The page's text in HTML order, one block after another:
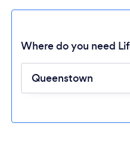
Where do you need